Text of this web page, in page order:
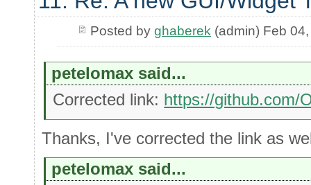
Posted by ghaberek(admin) Feb
petelomax said...
Corrected link: https://github.com/
Thanks, I've corrected the link as
petelomax said...